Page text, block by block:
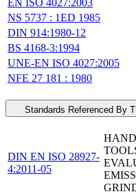
EN ISO 4027:2003
NS 5737 : 1ED 1985
DIN 914:1980-12
BS 4168-3:1994
UNE-EN ISO 4027:2005
NFE 27 181 : 1980
Standards Referenced By
DIN EN ISO 28927-
4:2011-05